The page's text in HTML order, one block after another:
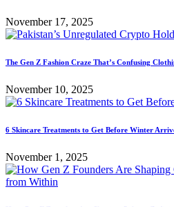
November 17, 2025
The Gen Z Fashion Craze That’s Confusing
November 10, 2025
6 Skincare Treatments to Get Before Winter
November 1, 2025